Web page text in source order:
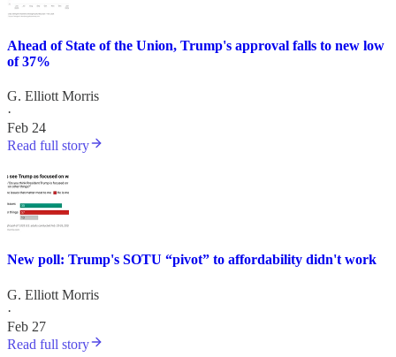
Ahead of State of the Union, Trump's approval falls to new low
of 37%
G. Elliott Morris
·
Feb 24
Read full story
New poll: Trump's SOTU “pivot” to affordability didn't work
G. Elliott Morris
·
Feb 27
Read full story